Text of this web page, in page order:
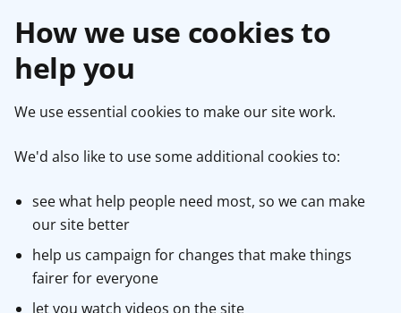
How we use cookies to
help you
We use essential cookies to make our site work.
We'd also like to use some additional cookies to:
see what help people need most, so we can make
our site better
help us campaign for changes that make things
fairer for everyone
let you watch videos on the site